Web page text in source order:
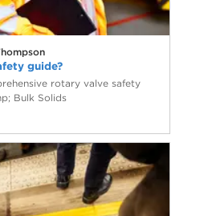
guide?
rotary valve safety
Bulk Solids